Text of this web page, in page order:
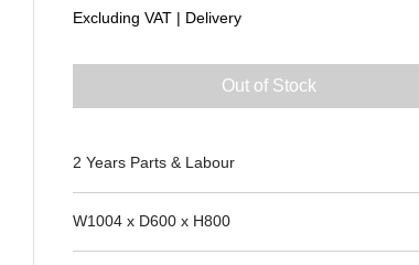
Excluding VAT | Delivery
Out of Stock
2 Years Parts & Labour
W1004 x D600 x H800